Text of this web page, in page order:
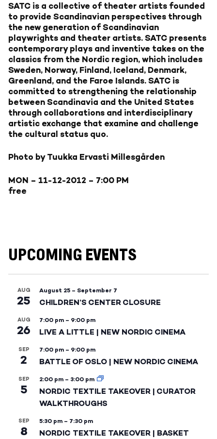
SATC is a collective of theater artists founded
to provide Scandinavian perspectives through
the new generation of Scandinavian
playwrights and theater artists. SATC presents
contemporary plays and inventive takes on the
classics from the Nordic region, which includes
Sweden, Norway, Finland, Iceland, Denmark,
Greenland, and the Faroe Islands. SATC is
committed to strengthening the relationship
between Scandinavia and the United States
through collaborations and interdisciplinary
artistic exchange that examine and challenge
the cultural status quo.
Photo by Tuukka Ervasti Millesgården
MON – 11-12-2012 – 7:00 PM
free
UPCOMING EVENTS
AUG
25
August 25 – September 7
CHILDREN’S CENTER CLOSURE
AUG
26
7:00 pm – 9:00 pm
LIVE A LITTLE | NEW NORDIC CINEMA
SEP
2
7:00 pm – 9:00 pm
BATTLE OF OSLO | NEW NORDIC CINEMA
SEP
5
2:00 pm – 3:00 pm
NORDIC TEXTILE TAKEOVER | CURATOR
WALKTHROUGHS
SEP
8
5:30 pm – 7:30 pm
NORDIC TEXTILE TAKEOVER | BASKET